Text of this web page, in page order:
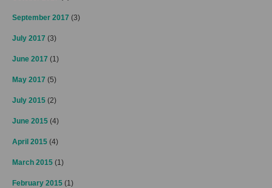
September 2017 (3)
July 2017 (3)
June 2017 (1)
May 2017 (5)
July 2015 (2)
June 2015 (4)
April 2015 (4)
March 2015 (1)
February 2015 (1)